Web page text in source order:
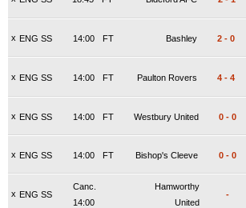
x ENG SS FT
14:00 Bashley 2 - 0
x ENG SS FT
14:00 Paulton Rovers 4 - 4
x ENG SS FT
14:00 Westbury United 0 - 0
x ENG SS FT
14:00 Bishop's Cleeve 0 - 0
x ENG SS
Canc.
14:00
Hamworthy
United
-